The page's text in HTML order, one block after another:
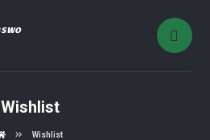
Wishlist
Wishlist